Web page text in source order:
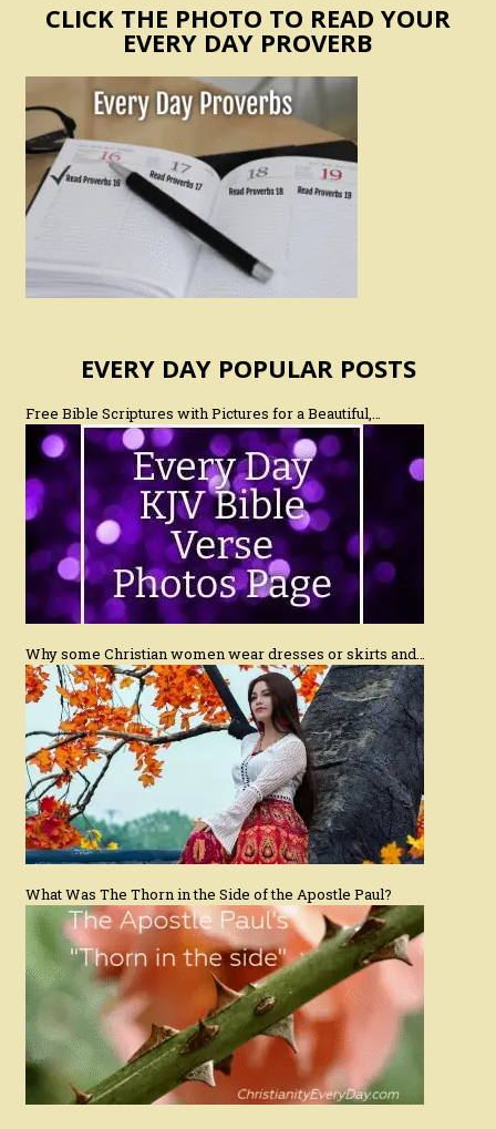
CLICK THE PHOTO TO READ YOUR
EVERY DAY PROVERB
EVERY DAY POPULAR POSTS
Free Bible Scriptures with Pictures for a Beautiful,…
Why some Christian women wear dresses or skirts and…
What Was The Thorn in the Side of the Apostle Paul?